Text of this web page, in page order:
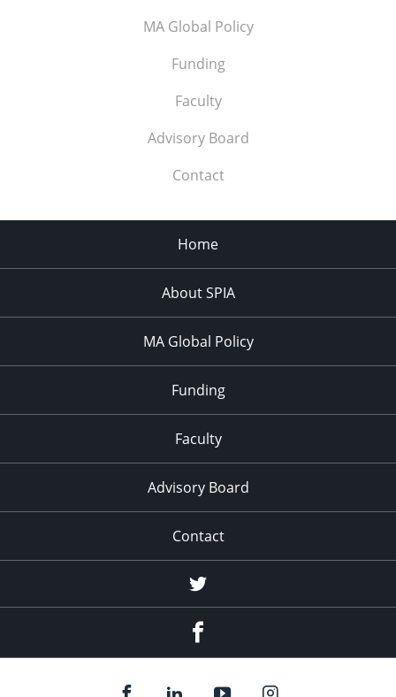
MA Global Policy
Funding
Faculty
Advisory Board
Contact
Home
About SPIA
MA Global Policy
Funding
Faculty
Advisory Board
Contact
Twitter